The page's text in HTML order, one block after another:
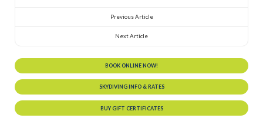
Previous Article
Next Article
BOOK ONLINE NOW!
SKYDIVING INFO & RATES
BUY GIFT CERTIFICATES